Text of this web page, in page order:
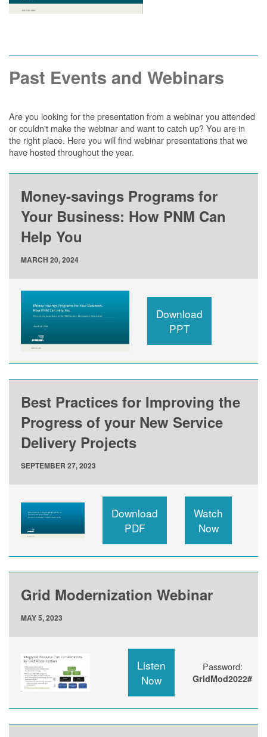
Past Events and Webinars
Are you looking for the presentation from a webinar you attended
or couldn't make the webinar and want to catch up? You are in
the right place. Here you will find webinar presentations that we
have hosted throughout the year.
Money-savings Programs for
Your Business: How PNM Can
Help You
MARCH 20, 2024
Download
PPT
Best Practices for Improving the
Progress of your New Service
Delivery Projects
SEPTEMBER 27, 2023
Download
PDF
Watch
Now
Grid Modernization Webinar
MAY 5, 2023
Listen
Now
Password:
GridMod2022#